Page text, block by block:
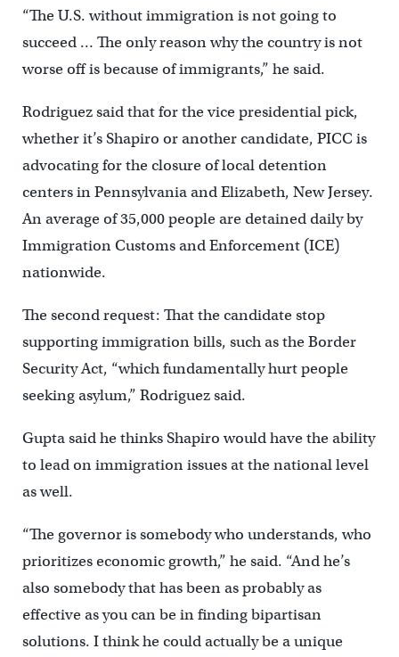
“The U.S. without immigration is not going to
succeed … The only reason why the country is not
worse off is because of immigrants,” he said.
Rodriguez said that for the vice presidential pick,
whether it’s Shapiro or another candidate, PICC is
advocating for the closure of local detention
centers in Pennsylvania and Elizabeth, New Jersey.
An average of 35,000 people are detained daily by
Immigration Customs and Enforcement (ICE)
nationwide.
The second request: That the candidate stop
supporting immigration bills, such as the Border
Security Act, “which fundamentally hurt people
seeking asylum,” Rodriguez said.
Gupta said he thinks Shapiro would have the ability
to lead on immigration issues at the national level
as well.
“The governor is somebody who understands, who
prioritizes economic growth,” he said. “And he’s
also somebody that has been as probably as
effective as you can be in finding bipartisan
solutions. I think he could actually be a unique